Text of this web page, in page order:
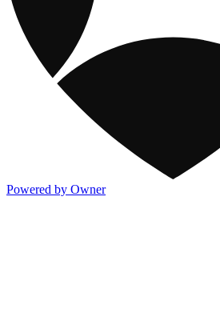
Powered by Owner